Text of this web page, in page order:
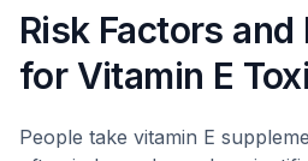
Risk Factors and
for Vitamin E
People take vitamin E